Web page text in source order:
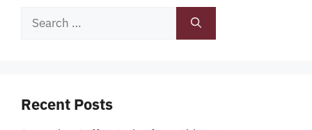
Search
Recent Posts